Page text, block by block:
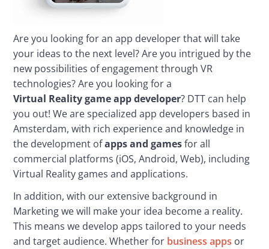
Are you looking for an app developer that will take
your ideas to the next level? Are you intrigued by the
new possibilities of engagement through VR
Virtual Reality game app developer? DTT can help
you out! We are specialized app developers based in
Amsterdam, with rich experience and knowledge in
the development of apps and games for all
commercial platforms (iOS, Android, Web), including
Virtual Reality games and applications.
In addition, with our extensive background in
Marketing we will make your idea become a reality.
This means we develop apps tailored to your needs
and target audience. Whether for business apps or